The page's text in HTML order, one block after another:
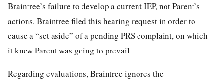
Braintree’s failure to develop a current IEP, not Parent’s
actions. Braintree filed this hearing request in order to
cause a “set aside” of a pending PRS complaint, on which
it knew Parent was going to prevail.
Regarding evaluations, Braintree ignores the